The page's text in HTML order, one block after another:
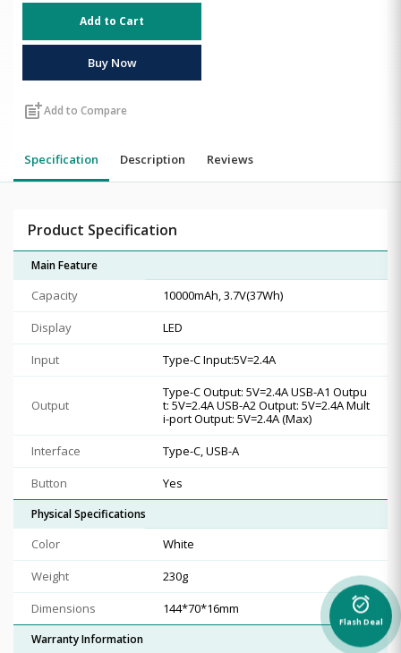
Add to Cart
Buy Now
post_addAdd to Compare
Specification Description Reviews
Product Specification
Main Feature
Capacity
10000mAh, 3.7V(37Wh)
Display
LED
Input
Type-C Input:5V=2.4A
Output
Type-C Output: 5V=2.4A USB-A1 Outpu
t: 5V=2.4A USB-A2 Output: 5V=2.4A Mult
i-port Output: 5V=2.4A (Max)
Interface
Type-C, USB-A
Button
Yes
Physical Specifications
Color
White
Weight
230g
Dimensions
144*70*16mm
Warranty Information
alarm_on
Flash Deal